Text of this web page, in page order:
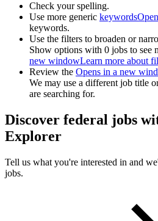
Check your spelling.
Use more generic keywords
keywords.
Use the filters to broaden or
Show options with 0 jobs to see
new windowLearn more about
Review the Opens in a new
We may use a different job title
are searching for.
Discover federal jobs
Explorer
Tell us what you're interested in and
jobs.